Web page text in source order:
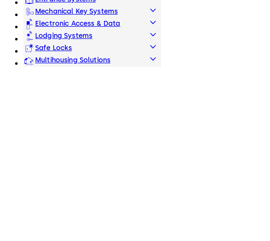
Mechanical Key Systems
Electronic Access & Data
Lodging Systems
Safe Locks
Multihousing Solutions